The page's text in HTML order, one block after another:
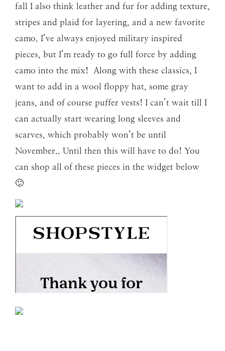
fall I also think leather and fur for adding texture,
stripes and plaid for layering, and a new favorite
camo. I’ve always enjoyed military inspired
pieces, but I’m ready to go full force by adding
camo into the mix! Along with these classics, I
want to add in a wool floppy hat, some gray
jeans, and of course puffer vests! I can’t wait till I
can actually start wearing long sleeves and
scarves, which probably won’t be until
November.. Until then this will have to do! You
can shop all of these pieces in the widget below
🙂